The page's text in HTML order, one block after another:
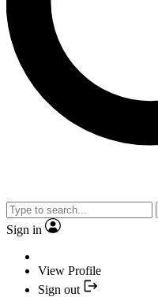
Sign in
View Profile
Sign out